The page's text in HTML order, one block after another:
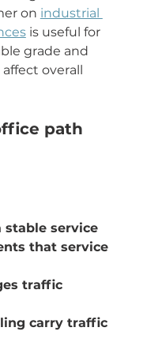
on industrial
is useful for
grade and
overall
path
stable service
that service
traffic
carry traffic